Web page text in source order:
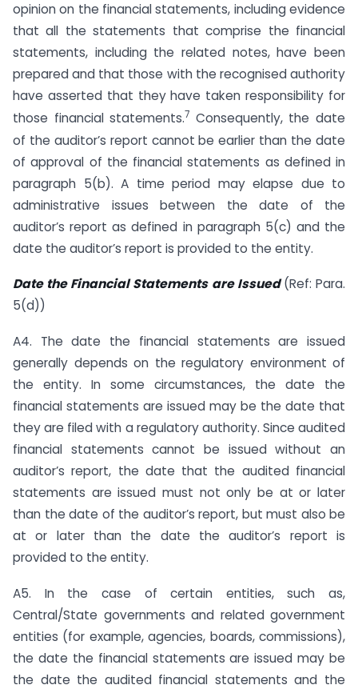
opinion on the financial statements, including evidence
that all the statements that comprise the financial
statements, including the related notes, have been
prepared and that those with the recognised authority
have asserted that they have taken responsibility for
those financial statements.7 Consequently, the date
of the auditor’s report cannot be earlier than the date
of approval of the financial statements as defined in
paragraph 5(b). A time period may elapse due to
administrative issues between the date of the
auditor’s report as defined in paragraph 5(c) and the
date the auditor’s report is provided to the entity.
Date the Financial Statements are Issued(Ref: Para.
5(d))
A4. The date the financial statements are issued
generally depends on the regulatory environment of
the entity. In some circumstances, the date the
financial statements are issued may be the date that
they are filed with a regulatory authority. Since audited
financial statements cannot be issued without an
auditor’s report, the date that the audited financial
statements are issued must not only be at or later
than the date of the auditor’s report, but must also be
at or later than the date the auditor’s report is
provided to the entity.
A5. In the case of certain entities, such as,
Central/State governments and related government
entities (for example, agencies, boards, commissions),
the date the financial statements are issued may be
the date the audited financial statements and the